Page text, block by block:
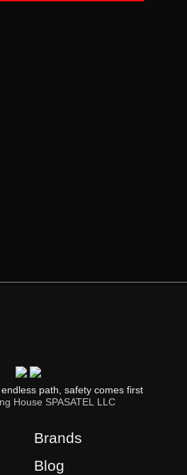
path, safety comes first
House SPASATEL LLC
Brands
Blog